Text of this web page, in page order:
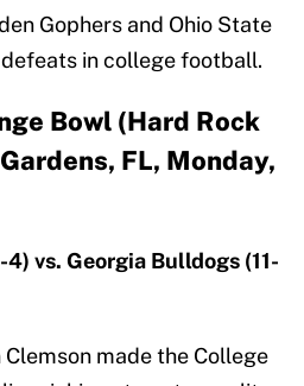
Gophers and Ohio State
in college football.
Bowl (Hard Rock
FL, Monday,
vs. Georgia Bulldogs (11-
Clemson made the College